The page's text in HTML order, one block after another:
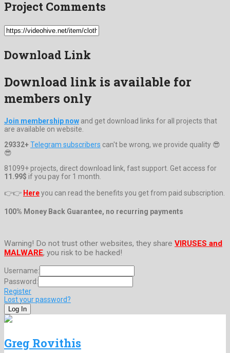
Project Comments
Download Link
Download link is available for
members only
Join membership now and get download links for all projects that
are available on website.
29332+Telegram subscribers can't be wrong, we provide quality 😎
😎
81099+ projects, direct download link, fast support. Get access for
11.99$ if you pay for 1 month.
👉👉 Hereyou can read the benefits you get from paid subscription.
100% Money Back Guarantee, no recurring payments
Warning! Do not trust other websites, they share VIRUSES and
MALWARE, you risk to be hacked!
Username:
Password:
Register
Lost your password?
Greg Rovithis